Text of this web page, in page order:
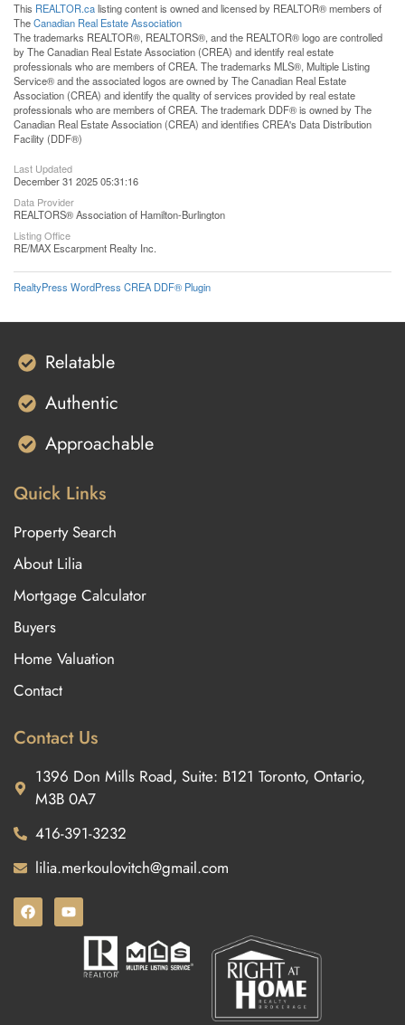
This REALTOR.calisting content is owned and licensed by REALTOR® members of
TheCanadian Real Estate Association
The trademarks REALTOR®, REALTORS®, and the REALTOR® logo are controlled
by The Canadian Real Estate Association (CREA) and identify real estate
professionals who are members of CREA. The trademarks MLS®, Multiple Listing
Service® and the associated logos are owned by The Canadian Real Estate
Association (CREA) and identify the quality of services provided by real estate
professionals who are members of CREA. The trademark DDF® is owned by The
Canadian Real Estate Association (CREA) and identifies CREA's Data Distribution
Facility (DDF®)
Last Updated
December 31 2025 05:31:16
Data Provider
REALTORS® Association of Hamilton-Burlington
Listing Office
RE/MAX Escarpment Realty Inc.
RealtyPress WordPress CREA DDF® Plugin
Relatable
Authentic
Approachable
Quick Links
Property Search
About Lilia
Mortgage Calculator
Buyers
Home Valuation
Contact
Contact Us
1396 Don Mills Road, Suite: B121 Toronto, Ontario,
M3B 0A7
416-391-3232
lilia.merkoulovitch@gmail.com